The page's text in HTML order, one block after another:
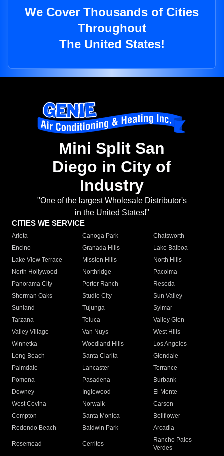
We Cover Thousands of Cities
Throughout
The United States!
Mini Split San
Diego in City of
Industry
"One of the largest Wholesale Distributor's
in the United States!"
CITIES WE SERVICE
Arleta Canoga Park
Chatsworth
Encino
Granada Hills
Lake Balboa
Lake View Terrace
Mission Hills
North Hills
North Hollywood
Northridge
Pacoima
Panorama City
Porter Ranch
Reseda
Sherman Oaks
Studio City
Sun Valley
Sunland
Tujunga
Sylmar
Tarzana
Toluca
Valley Glen
Valley Village
Van Nuys
West Hills
Winnetka
Woodland Hills
Los Angeles
Long Beach
Santa Clarita
Glendale
Palmdale
Lancaster
Torrance
Pomona
Pasadena
Burbank
Downey
Inglewood
El Monte
West Covina
Norwalk
Carson
Compton
Santa Monica
Bellflower
Redondo Beach
Baldwin Park Arcadia
Rosemead Cerritos
Rancho Palos
Verdes